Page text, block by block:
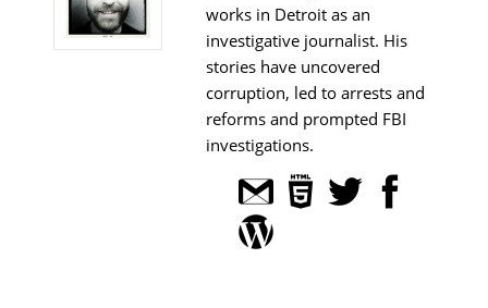
works in Detroit as an
investigative journalist. His
stories have uncovered
corruption, led to arrests and
reforms and prompted FBI
investigations.